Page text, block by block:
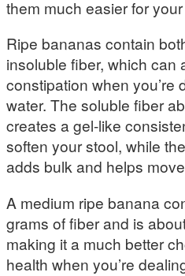
them much easier for
Ripe bananas contain
insoluble fiber, which can
constipation when you’re
water. The soluble fiber
creates a gel-like
soften your stool, while
adds bulk and helps
A medium ripe banana
grams of fiber and is
making it a much better
health when you’re